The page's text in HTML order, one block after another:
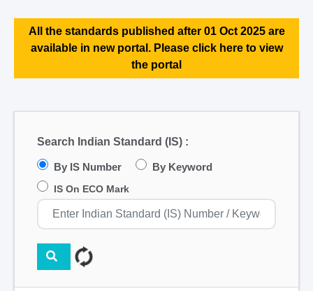
All the standards published after 01 Oct 2025 are
available in new portal. Please click here to view
the portal
Search Indian Standard (IS) :
By IS Number By Keyword
IS On ECO Mark